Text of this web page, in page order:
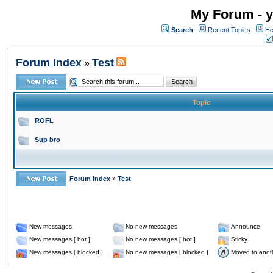
My Forum -
Search Recent Topics
Forum Index » Test
Topic
ROFL
Sup bro
Forum Index » Test
New messages No new messages
Announce
New messages [ hot ]
No new messages [ hot ]
Sticky
New messages [ blocked ]
No new messages [ blocked ] Moved to